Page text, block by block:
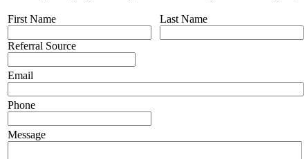
First Name
Referral Source
Last Name
Email
Phone
Message